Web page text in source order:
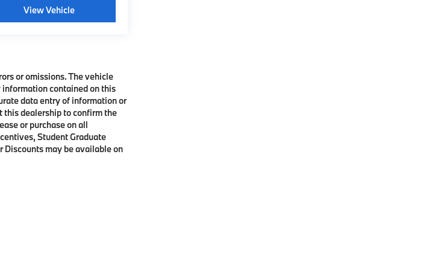
View Vehicle
or omissions. The vehicle
contained on this
data entry of information or
dealership to confirm the
or purchase on all
Student Graduate
may be available on